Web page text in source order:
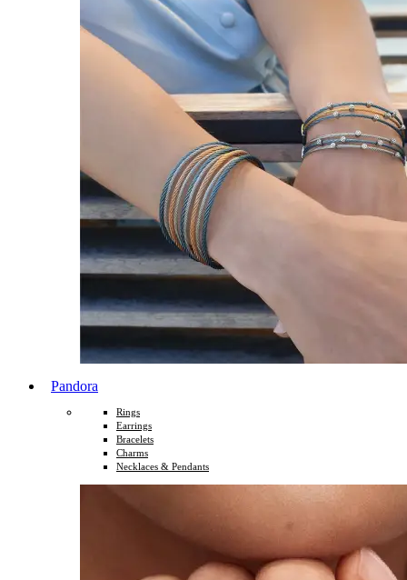
Pandora
Rings
Earrings
Bracelets
Charms
Necklaces & Pendants